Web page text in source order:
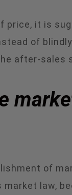
price, it is
of
after-sales
of
market law,